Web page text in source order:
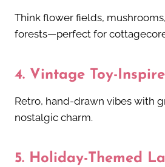
Think flower fields,
forests—perfect for
4. Vintage Toy-
Retro, hand-drawn vibes with
nostalgic charm.
5. Holiday-Themed